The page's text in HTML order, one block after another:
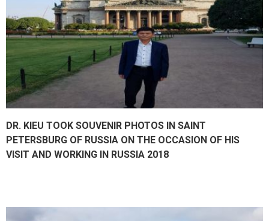
DR. KIEU TOOK SOUVENIR PHOTOS IN SAINT
PETERSBURG OF RUSSIA ON THE OCCASION OF HIS
VISIT AND WORKING IN RUSSIA 2018